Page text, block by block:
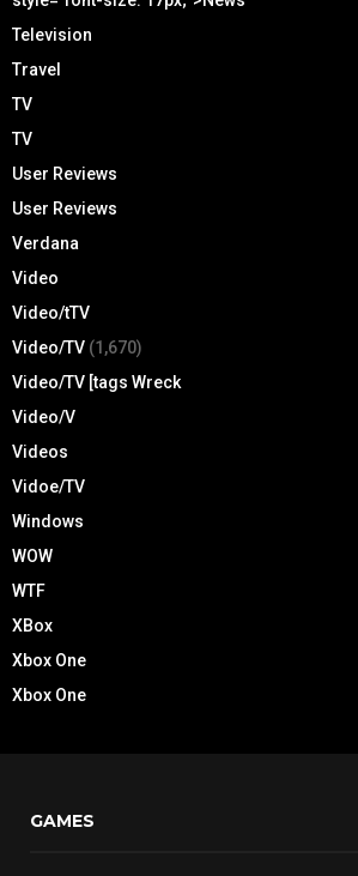
Television
Travel
TV
TV
User Reviews
User Reviews
Verdana
Video
Video/tTV
Video/TV (1,670)
Video/TV [tags Wreck
Video/V
Videos
Vidoe/TV
Windows
WOW
WTF
XBox
Xbox One
Xbox One
GAMES